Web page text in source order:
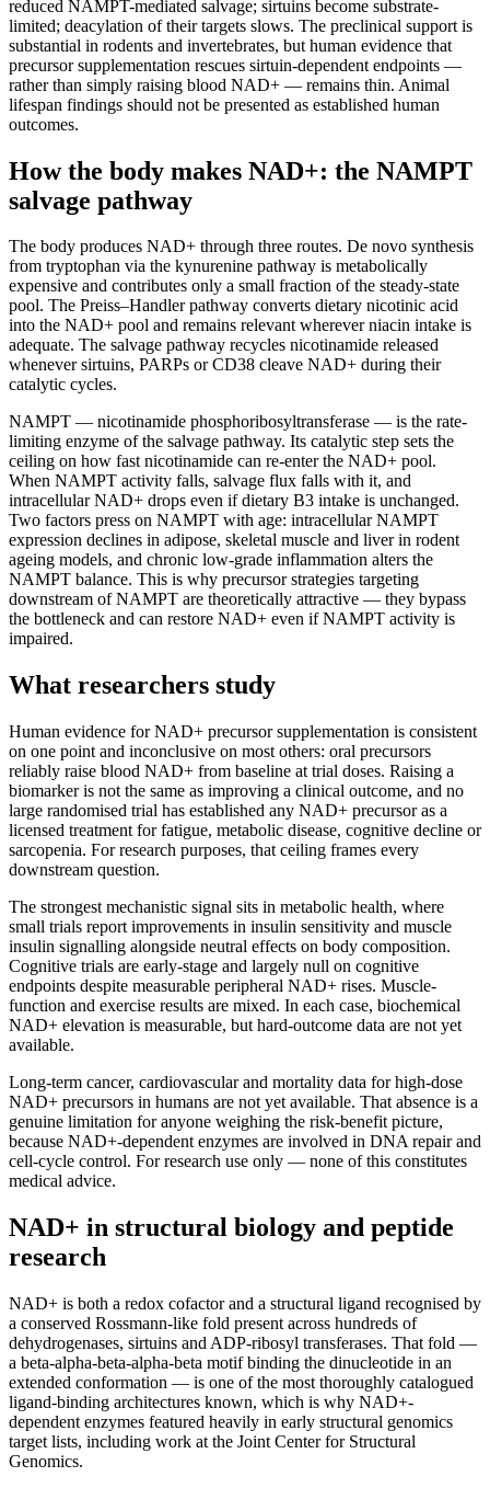
reduced NAMPT-mediated salvage; sirtuins become substrate-
limited; deacylation of their targets slows. The preclinical support is
substantial in rodents and invertebrates, but human evidence that
precursor supplementation rescues sirtuin-dependent endpoints —
rather than simply raising blood NAD+ — remains thin. Animal
lifespan findings should not be presented as established human
outcomes.
How the body makes NAD+: the NAMPT
salvage pathway
The body produces NAD+ through three routes. De novo synthesis
from tryptophan via the kynurenine pathway is metabolically
expensive and contributes only a small fraction of the steady-state
pool. The Preiss–Handler pathway converts dietary nicotinic acid
into the NAD+ pool and remains relevant wherever niacin intake is
adequate. The salvage pathway recycles nicotinamide released
whenever sirtuins, PARPs or CD38 cleave NAD+ during their
catalytic cycles.
NAMPT — nicotinamide phosphoribosyltransferase — is the rate-
limiting enzyme of the salvage pathway. Its catalytic step sets the
ceiling on how fast nicotinamide can re-enter the NAD+ pool.
When NAMPT activity falls, salvage flux falls with it, and
intracellular NAD+ drops even if dietary B3 intake is unchanged.
Two factors press on NAMPT with age: intracellular NAMPT
expression declines in adipose, skeletal muscle and liver in rodent
ageing models, and chronic low-grade inflammation alters the
NAMPT balance. This is why precursor strategies targeting
downstream of NAMPT are theoretically attractive — they bypass
the bottleneck and can restore NAD+ even if NAMPT activity is
impaired.
What researchers study
Human evidence for NAD+ precursor supplementation is consistent
on one point and inconclusive on most others: oral precursors
reliably raise blood NAD+ from baseline at trial doses. Raising a
biomarker is not the same as improving a clinical outcome, and no
large randomised trial has established any NAD+ precursor as a
licensed treatment for fatigue, metabolic disease, cognitive decline or
sarcopenia. For research purposes, that ceiling frames every
downstream question.
The strongest mechanistic signal sits in metabolic health, where
small trials report improvements in insulin sensitivity and muscle
insulin signalling alongside neutral effects on body composition.
Cognitive trials are early-stage and largely null on cognitive
endpoints despite measurable peripheral NAD+ rises. Muscle-
function and exercise results are mixed. In each case, biochemical
NAD+ elevation is measurable, but hard-outcome data are not yet
available.
Long-term cancer, cardiovascular and mortality data for high-dose
NAD+ precursors in humans are not yet available. That absence is a
genuine limitation for anyone weighing the risk-benefit picture,
because NAD+-dependent enzymes are involved in DNA repair and
cell-cycle control. For research use only — none of this constitutes
medical advice.
NAD+ in structural biology and peptide
research
NAD+ is both a redox cofactor and a structural ligand recognised by
a conserved Rossmann-like fold present across hundreds of
dehydrogenases, sirtuins and ADP-ribosyl transferases. That fold —
a beta-alpha-beta-alpha-beta motif binding the dinucleotide in an
extended conformation — is one of the most thoroughly catalogued
ligand-binding architectures known, which is why NAD+-
dependent enzymes featured heavily in early structural genomics
target lists, including work at the Joint Center for Structural
Genomics.